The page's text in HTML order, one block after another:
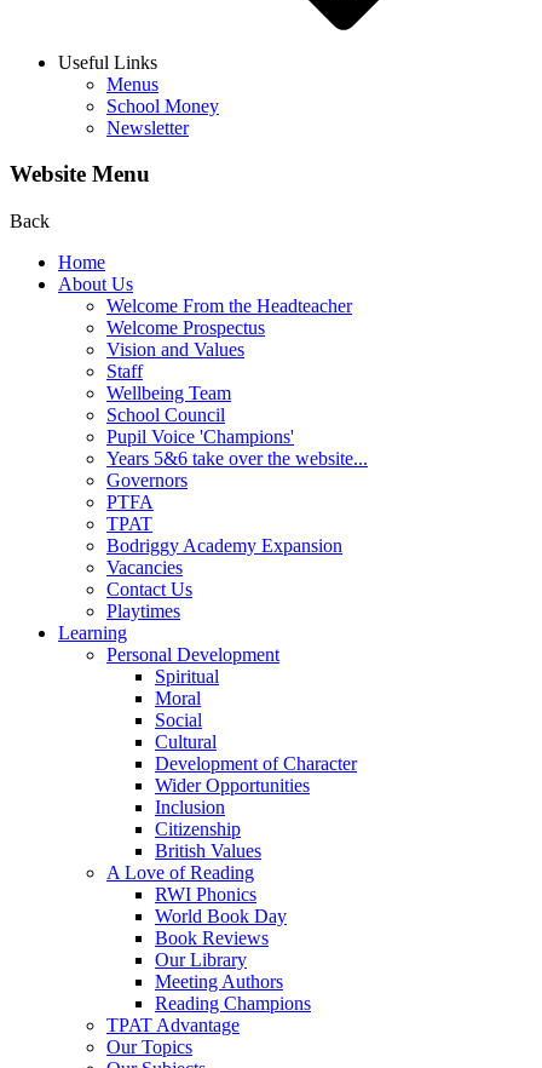
Useful Links
Menus
School Money
Newsletter
Website Menu
Back
Home
About Us
Welcome From the Headteacher
Welcome Prospectus
Vision and Values
Staff
Wellbeing Team
School Council
Pupil Voice 'Champions'
Years 5&6 take over the website...
Governors
PTFA
TPAT
Bodriggy Academy Expansion
Vacancies
Contact Us
Playtimes
Learning
Personal Development
Spiritual
Moral
Social
Cultural
Development of Character
Wider Opportunities
Inclusion
Citizenship
British Values
A Love of Reading
RWI Phonics
World Book Day
Book Reviews
Our Library
Meeting Authors
Reading Champions
TPAT Advantage
Our Topics